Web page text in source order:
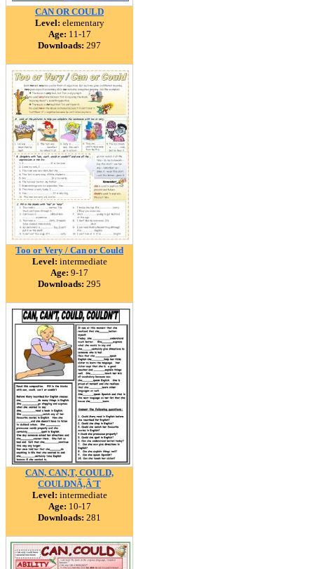
CAN OR COULD
Level: elementary
Age: 11-17
Downloads: 297
Too or Very / Can or Could
Level: intermediate
Age: 9-17
Downloads: 295
CAN, CAN,T, COULD,
COULDNÃ‚Â´T
Level: intermediate
Age: 10-17
Downloads: 281